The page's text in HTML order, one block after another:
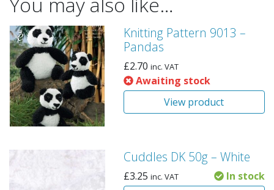
Knitting Pattern 9013 –
Pandas
£2.70 inc. VAT
Awaiting stock
View product
Cuddles DK 50g – White
£3.25 inc. VAT
In stock